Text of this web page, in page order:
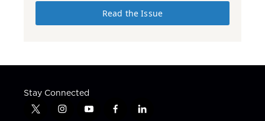
Read the Issue
Stay Connected
t
i
y
f
l